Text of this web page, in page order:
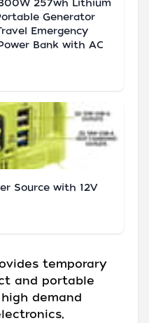
257wh Lithium
Generator
Emergency
Bank with AC
Source with 12V
temporary
and portable
demand